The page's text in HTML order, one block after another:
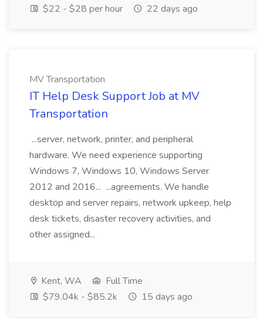
$22 - $28 per hour
22 days ago
MV Transportation
IT Help Desk Support Job at MV
Transportation
...server, network, printer, and peripheral
hardware. We need experience supporting
Windows 7, Windows 10, Windows Server
2012 and 2016... ...agreements. We handle
desktop and server repairs, network upkeep, help
desk tickets, disaster recovery activities, and
other assigned...
Kent, WA
Full Time
$79.04k - $85.2k
15 days ago